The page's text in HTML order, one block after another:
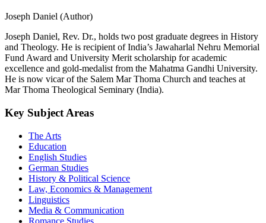
Joseph Daniel (Author)
Joseph Daniel, Rev. Dr., holds two post graduate degrees in History
and Theology. He is recipient of India’s Jawaharlal Nehru Memorial
Fund Award and University Merit scholarship for academic
excellence and gold-medalist from the Mahatma Gandhi University.
He is now vicar of the Salem Mar Thoma Church and teaches at
Mar Thoma Theological Seminary (India).
Key Subject Areas
The Arts
Education
English Studies
German Studies
History & Political Science
Law, Economics & Management
Linguistics
Media & Communication
Romance Studies